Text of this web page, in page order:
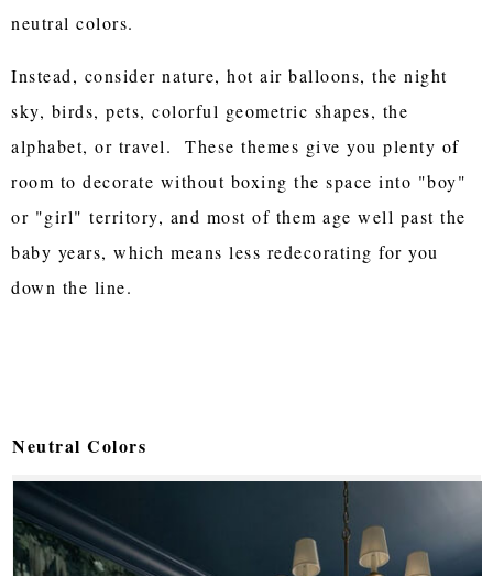
neutral colors.
Instead, consider nature, hot air balloons, the night
sky, birds, pets, colorful geometric shapes, the
alphabet, or travel. These themes give you plenty of
room to decorate without boxing the space into "boy"
or "girl" territory, and most of them age well past the
baby years, which means less redecorating for you
down the line.
Neutral Colors